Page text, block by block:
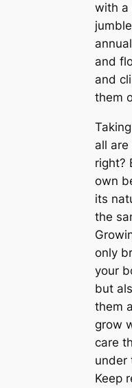
with a
and
and
them
all
right?
own
its
the
only
your
but
them
grow
care
under
Keep